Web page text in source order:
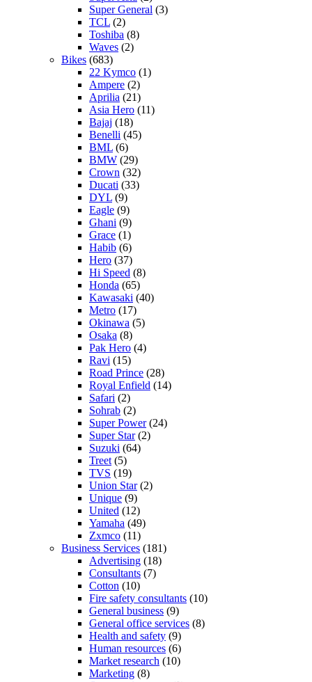
Super General (3)
TCL (2)
Toshiba (8)
Waves (2)
Bikes (683)
22 Kymco (1)
Ampere (2)
Aprilia (21)
Asia Hero (11)
Bajaj (18)
Benelli (45)
BML (6)
BMW (29)
Crown (32)
Ducati (33)
DYL (9)
Eagle (9)
Ghani (9)
Grace (1)
Habib (6)
Hero (37)
Hi Speed (8)
Honda (65)
Kawasaki (40)
Metro (17)
Okinawa (5)
Osaka (8)
Pak Hero (4)
Ravi (15)
Road Prince (28)
Royal Enfield (14)
Safari (2)
Sohrab (2)
Super Power(24)
Super Star(2)
Suzuki (64)
Treet (5)
TVS (19)
Union Star(2)
Unique (9)
United (12)
Yamaha (49)
Zxmco (11)
Business Services (181)
Advertising (18)
Consultants (7)
Cotton (10)
Fire safety consultants (10)
General business (9)
General office services (8)
Health and safety (9)
Human resources (6)
Market research (10)
Marketing (8)